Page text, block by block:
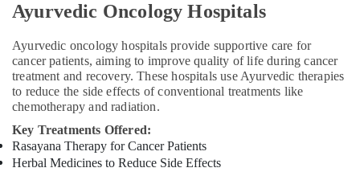
in
Cheruvannur
Kerala
Body
Massage
Centers
in
Cheruvannur
Ayurvedic
Clinics
Ayurvedic Oncology Hospitals
Ayurvedic oncology hospitals provide supportive care for
cancer patients, aiming to improve quality of life during cancer
treatment and recovery. These hospitals use Ayurvedic therapies
to reduce the side effects of conventional treatments like
chemotherapy and radiation.
Key Treatments Offered:
Rasayana Therapy for Cancer Patients
Herbal Medicines to Reduce Side Effects